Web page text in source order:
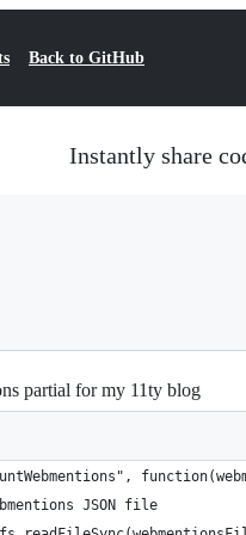
Back to GitHub
Instantly share
partial for my 11ty blog
JSON file